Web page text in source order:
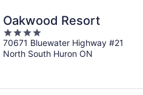
Oakwood Resort
4
out
of
70671 Bluewater Highway #21
North South Huron ON